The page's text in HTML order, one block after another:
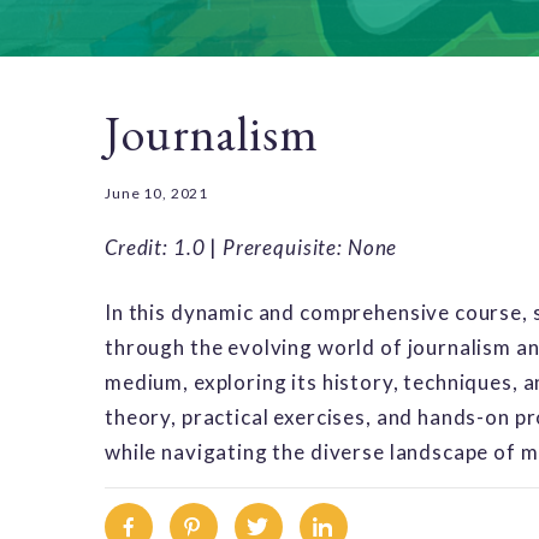
Journalism
June 10, 2021
Credit: 1.0 | Prerequisite: None
In this dynamic and comprehensive
through the evolving world of journalism
medium, exploring its history, techniques,
theory, practical exercises, and hands-on
while navigating the diverse landscape of
FacebookPinterestTwitterLinkedin